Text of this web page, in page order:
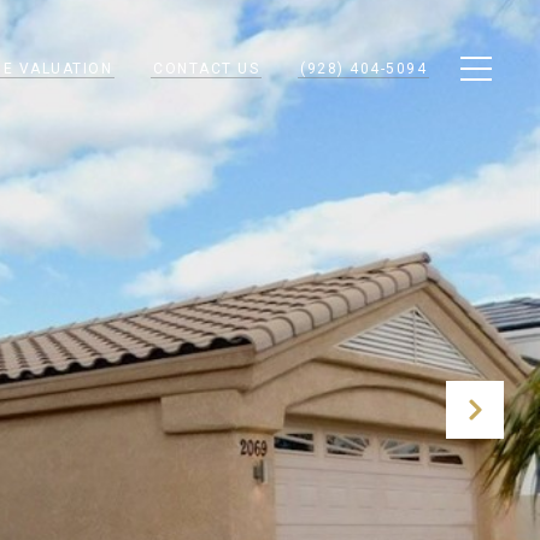
VALUATION CONTACT US (928) 404-5094